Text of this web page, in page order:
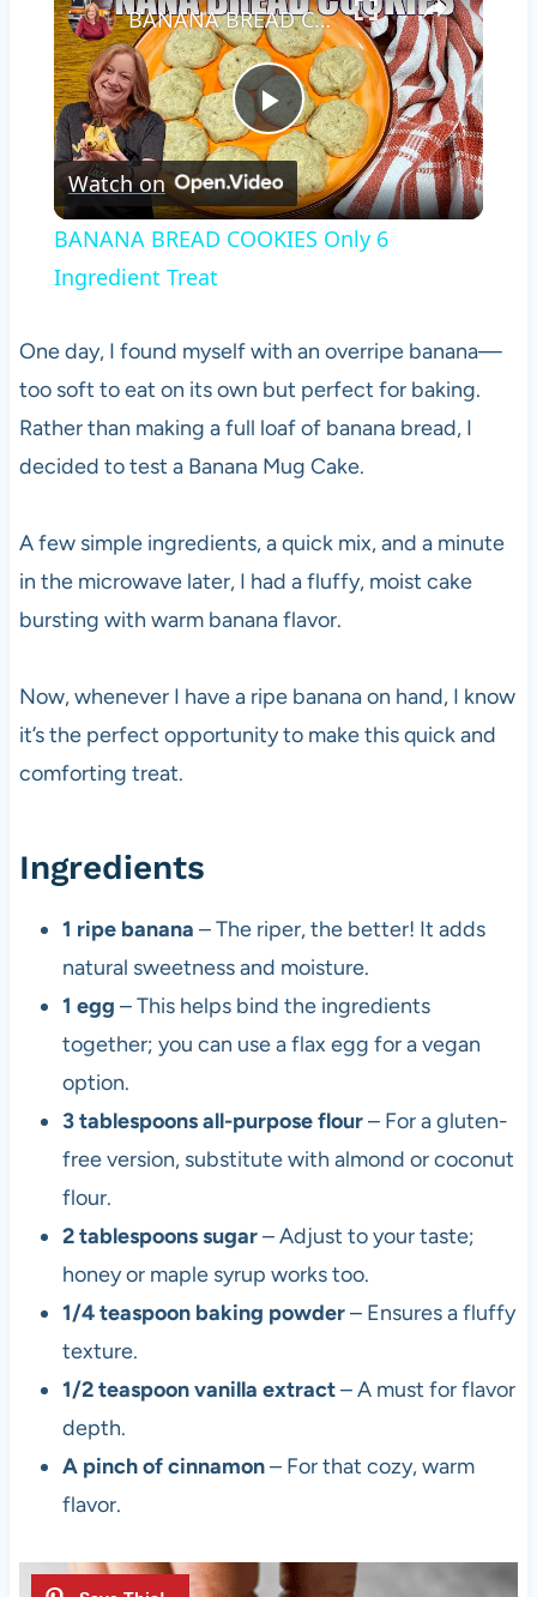
Play
Video
BANANA BREAD COOKIES Only 6 Ingredient Treat
Watch on
BANANA BREAD COOKIES Only 6
Ingredient Treat
One day, I found myself with an overripe banana—
too soft to eat on its own but perfect for baking.
Rather than making a full loaf of banana bread, I
decided to test a Banana Mug Cake.
A few simple ingredients, a quick mix, and a minute
in the microwave later, I had a fluffy, moist cake
bursting with warm banana flavor.
Now, whenever I have a ripe banana on hand, I know
it’s the perfect opportunity to make this quick and
comforting treat.
Ingredients
1 ripe banana – The riper, the better! It adds
natural sweetness and moisture.
1 egg – This helps bind the ingredients
together; you can use a flax egg for a vegan
option.
3 tablespoons all-purpose flour– For a gluten-
free version, substitute with almond or coconut
flour.
2 tablespoons sugar– Adjust to your taste;
honey or maple syrup works too.
1/4 teaspoon baking powder– Ensures a fluffy
texture.
1/2 teaspoon vanilla extract– A must for flavor
depth.
A pinch of cinnamon– For that cozy, warm
flavor.